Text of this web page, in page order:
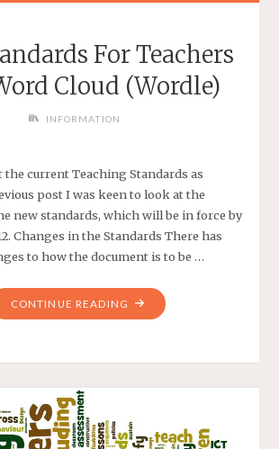
For Teachers
Cloud (Wordle)
INFORMATION
current Teaching Standards as
post I was keen to look at the
new standards, which will be in force by
Changes in the Standards There has
to how the document is to be …
CONTINUE READING